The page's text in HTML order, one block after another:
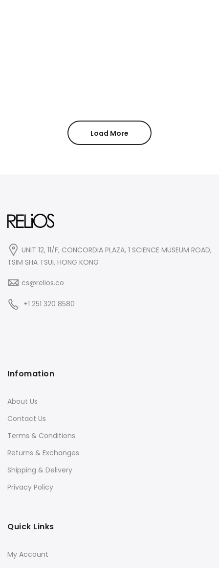
Load More
UNIT 12, 11/F, CONCORDIA PLAZA, 1 SCIENCE MUSEUM ROAD,
TSIM SHA TSUI, HONG KONG
cs@relios.co
+1 251 320 8580
Infomation
About Us
Contact Us
Terms & Conditions
Returns & Exchanges
Shipping & Delivery
Privacy Policy
Quick Links
My Account